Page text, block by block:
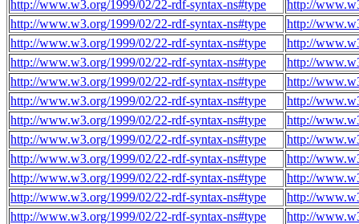
http://www.w3.org/1999/02/22-rdf-syntax-ns#type
http://
http://www.w3.org/1999/02/22-rdf-syntax-ns#type
http://
http://www.w3.org/1999/02/22-rdf-syntax-ns#type
http://
http://www.w3.org/1999/02/22-rdf-syntax-ns#type
http://
http://www.w3.org/1999/02/22-rdf-syntax-ns#type
http://
http://www.w3.org/1999/02/22-rdf-syntax-ns#type
http://
http://www.w3.org/1999/02/22-rdf-syntax-ns#type
http://
http://www.w3.org/1999/02/22-rdf-syntax-ns#type
http://
http://www.w3.org/1999/02/22-rdf-syntax-ns#type
http://
http://www.w3.org/1999/02/22-rdf-syntax-ns#type
http://
http://www.w3.org/1999/02/22-rdf-syntax-ns#type
http://
http://www.w3.org/1999/02/22-rdf-syntax-ns#type
http://